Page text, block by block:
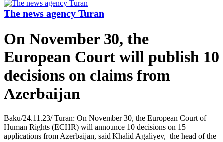
The news agency Turan
On November 30, the
European Court will publish 10
decisions on claims from
Azerbaijan
Baku/24.11.23/ Turan: On November 30, the European Court of
Human Rights (ECHR) will announce 10 decisions on 15
applications from Azerbaijan, said Khalid Agaliyev, the head of the